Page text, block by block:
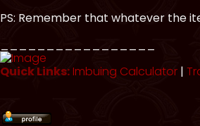
PS: Remember that whatever the
Quick Links:Imbuing Calculator |